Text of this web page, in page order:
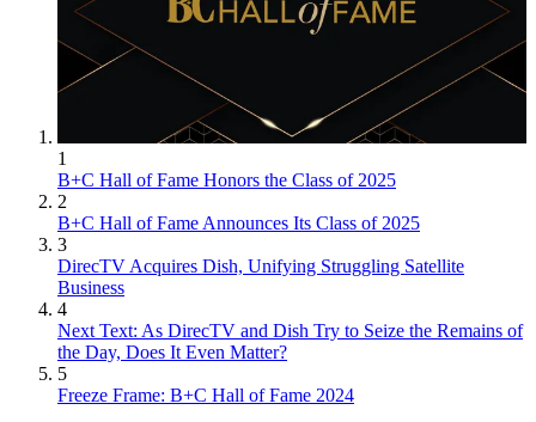
1
B+C Hall of Fame Honors the Class of 2025
2
B+C Hall of Fame Announces Its Class of 2025
3
DirecTV Acquires Dish, Unifying Struggling Satellite
Business
4
Next Text: As DirecTV and Dish Try to Seize the Remains of
the Day, Does It Even Matter?
5
Freeze Frame: B+C Hall of Fame 2024